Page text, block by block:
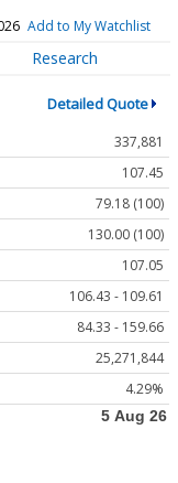
Add to My Watchlist
Research
Detailed Quote
337,881
107.45
79.18 (100)
130.00 (100)
107.05
106.43 - 109.61
84.33 - 159.66
25,271,844
4.29%